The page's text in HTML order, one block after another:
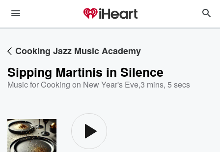
Cooking Jazz Music Academy
Sipping Martinis in Silence
Music for Cooking on New Year's Eve,3 mins, 5 secs